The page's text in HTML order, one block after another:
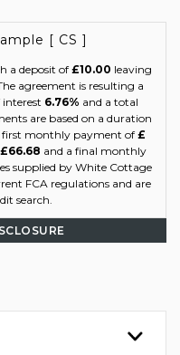
[ CS ]
a deposit of £10.00 leaving
agreement is resulting a
interest 6.76% and a total
are based on a duration
first monthly payment of £
£66.68 and a final monthly
supplied by White Cottage
FCA regulations and are
search.